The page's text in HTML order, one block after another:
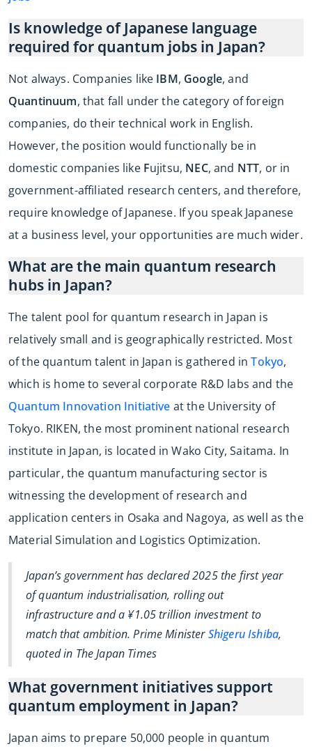
Is knowledge of Japanese language
required for quantum jobs in Japan?
Not always. Companies like IBM, Google, and
Quantinuum, that fall under the category of foreign
companies, do their technical work in English.
However, the position would functionally be in
domestic companies like Fujitsu, NEC, and NTT, or in
government-affiliated research centers, and therefore,
require knowledge of Japanese. If you speak Japanese
at a business level, your opportunities are much wider.
What are the main quantum research
hubs in Japan?
The talent pool for quantum research in Japan is
relatively small and is geographically restricted. Most
of the quantum talent in Japan is gathered inTokyo,
which is home to several corporate R&D labs and the
Quantum Innovation Initiative at the University of
Tokyo. RIKEN, the most prominent national research
institute in Japan, is located in Wako City, Saitama. In
particular, the quantum manufacturing sector is
witnessing the development of research and
application centers in Osaka and Nagoya, as well as the
Material Simulation and Logistics Optimization.
Japan’s government has declared 2025 the first year
of quantum industrialisation, rolling out
infrastructure and a ¥1.05 trillion investment to
match that ambition. Prime MinisterShigeru Ishiba,
quoted in The Japan Times
What government initiatives support
quantum employment in Japan?
Japan aims to prepare 50,000 people in quantum